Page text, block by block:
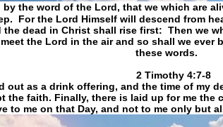
the word of the Lord, that we which are
For the Lord Himself will descend from
dead in Christ shall rise first: Then we
the Lord in the air and so shall we
these words.
​​​​​​​2 Timothy 4:7-8
out as a drink offering, and the time of my
the faith. Finally, there is laid up for me
to me on that Day, and not to me only but